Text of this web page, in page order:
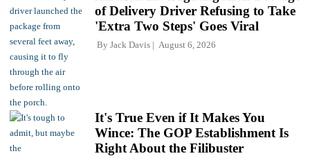
of Delivery Driver Refusing to Take
'Extra Two Steps' Goes Viral
By Jack Davis August 6, 2026
It's True Even if It Makes You
Wince: The GOP Establishment Is
Right About the Filibuster